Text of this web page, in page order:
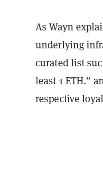
As Wayn
underlying
curated list
least 1 ETH.”
respective